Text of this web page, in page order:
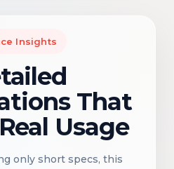
Insights
That
Usage
only short specs, this